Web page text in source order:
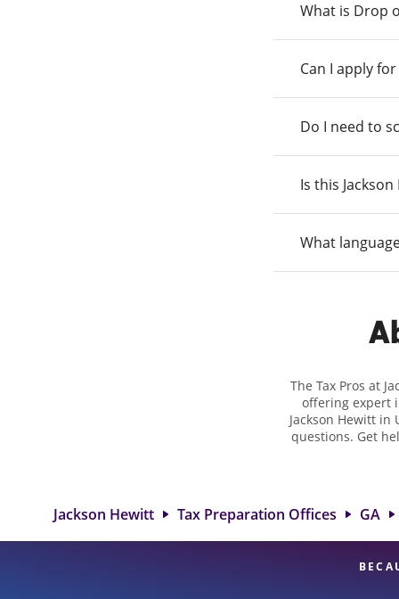
What is Drop
Can I apply
Do I need to
Is this
What
The Tax Pros at
offering expert
Jackson Hewitt in
questions. Get
Jackson Hewitt Tax Preparation Offices GA